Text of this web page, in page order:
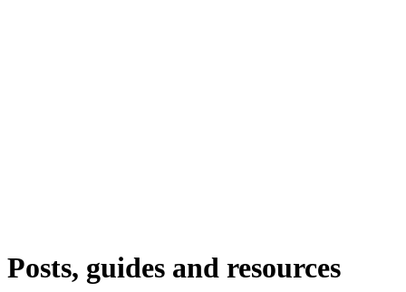
Posts, guides and resources